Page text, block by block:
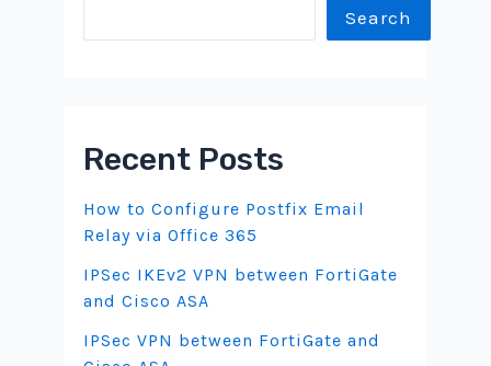
Search
Recent Posts
How to Configure Postfix Email
Relay via Office 365
IPSec IKEv2 VPN between FortiGate
and Cisco ASA
IPSec VPN between FortiGate and